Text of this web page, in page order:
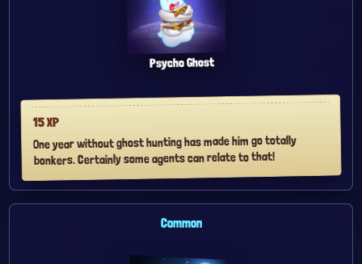
Psycho Ghost
15XP
One year without ghost hunting has made him go totally
bonkers. Certainly some agents can relate to that!
Common